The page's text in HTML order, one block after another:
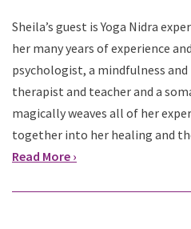
Sheila’s guest is Yoga Nidra
her many years of experience
psychologist, a mindfulness
therapist and teacher and a
magically weaves all of her
together into her healing and
Read More ›